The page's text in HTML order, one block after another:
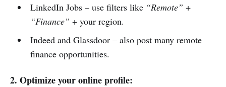
LinkedIn Jobs – use filters like “Remote” +
“Finance” + your region.
Indeed and Glassdoor – also post many remote
finance opportunities.
2. Optimize your online profile: